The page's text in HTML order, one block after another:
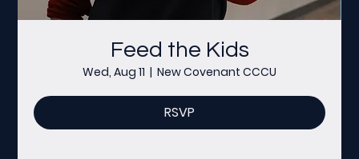
Feed the Kids
Wed, Aug 11
  |
New Covenant CCCU
RSVP